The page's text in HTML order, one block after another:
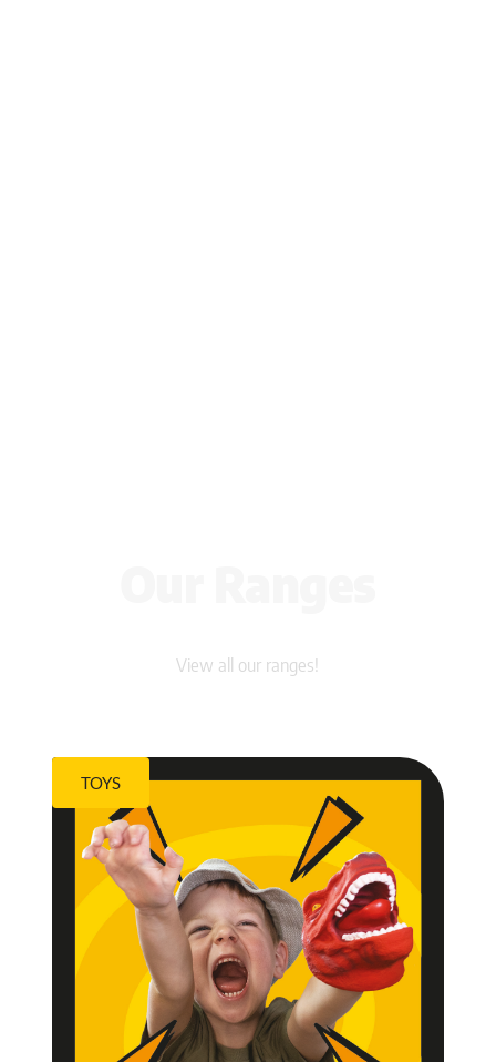
View all our ranges!
TOYS